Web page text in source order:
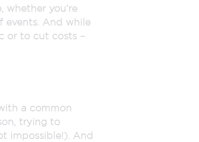
you’re
events. And while
or to cut costs –
a common
trying to
impossible!). And